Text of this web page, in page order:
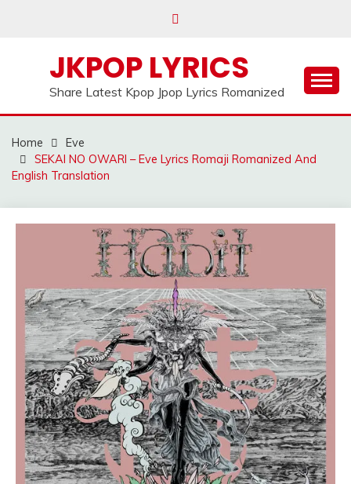
JKPOP LYRICS
Share Latest Kpop Jpop Lyrics Romanized
Home
Eve
SEKAI NO OWARI – Eve Lyrics Romaji Romanized And
English Translation